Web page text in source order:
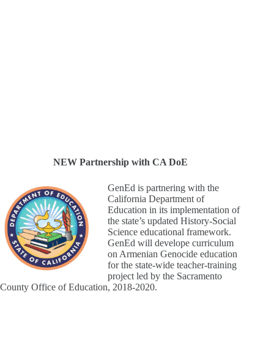
NEW Partnership with CA DoE
GenEd is partnering with the
California Department of
Education in its implementation of
the state’s updated History-Social
Science educational framework.
GenEd will develope curriculum
on Armenian Genocide education
for the state-wide teacher-training
project led by the Sacramento
County Office of Education, 2018-2020.